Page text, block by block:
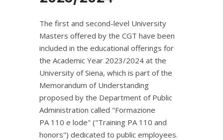
The first and second-level University
Masters offered by the CGT have been
included in the educational offerings for
the Academic Year 2023/2024 at the
University of Siena, which is part of the
Memorandum of Understanding
proposed by the Department of Public
Administration called "Formazione
PA 110 e lode" ("Training PA 110 and
honors") dedicated to public employees.